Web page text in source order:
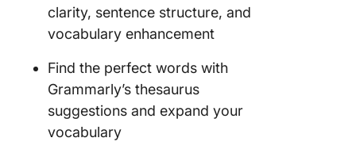
clarity, sentence structure, and
vocabulary enhancement
Find the perfect words with
Grammarly’s thesaurus
suggestions and expand your
vocabulary